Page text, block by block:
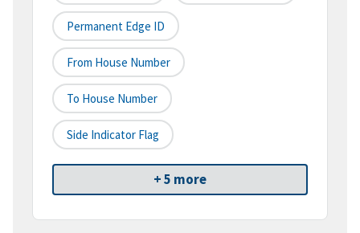
Permanent Edge ID
From House Number
To House Number
Side Indicator Flag
+ 5 more